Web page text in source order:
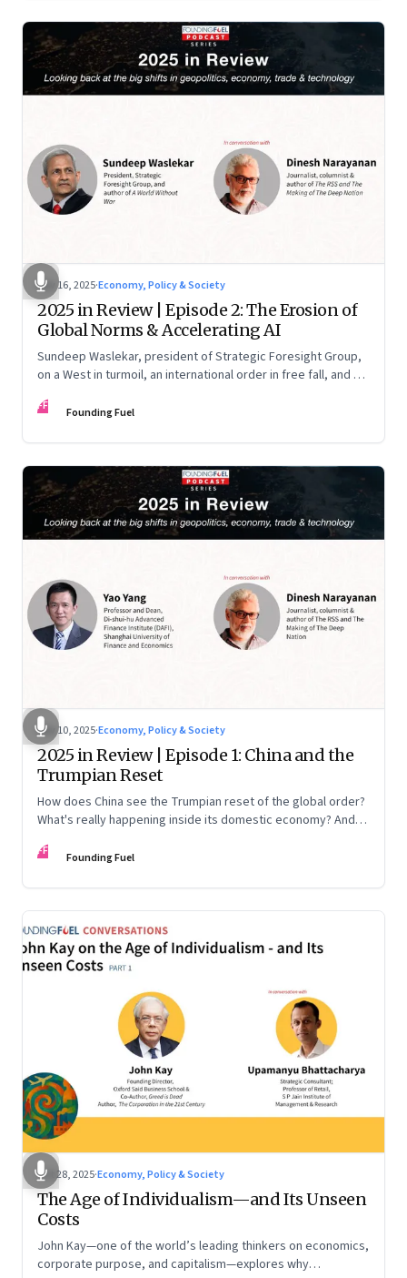
Nov 16, 2025·Economy, Policy & Society
2025 in Review | Episode 2: The Erosion of
Global Norms & Accelerating AI
Sundeep Waslekar, president of Strategic Foresight Group,
on a West in turmoil, an international order in free fall, and an
FF Founding Fuel
Nov 10, 2025·Economy, Policy & Society
2025 in Review | Episode 1: China and the
Trumpian Reset
How does China see the Trumpian reset of the global order?
What's really happening inside its domestic economy? And
Chinese economist Prof. Yao Yang
FF Founding Fuel
Oct 28, 2025·Economy, Policy & Society
The Age of Individualism—and Its Unseen
Costs
John Kay—one of the world’s leading thinkers on economics,
corporate purpose, and capitalism—explores why